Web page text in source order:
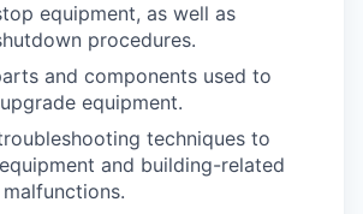
equipment, as well as
procedures.
and components used to
equipment.
techniques to
and building-related